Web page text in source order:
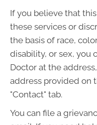
If you believe that
these services or
the basis of race,
disability, or sex, you
Doctor at the
address provided on
"Contact" tab.
You can file a